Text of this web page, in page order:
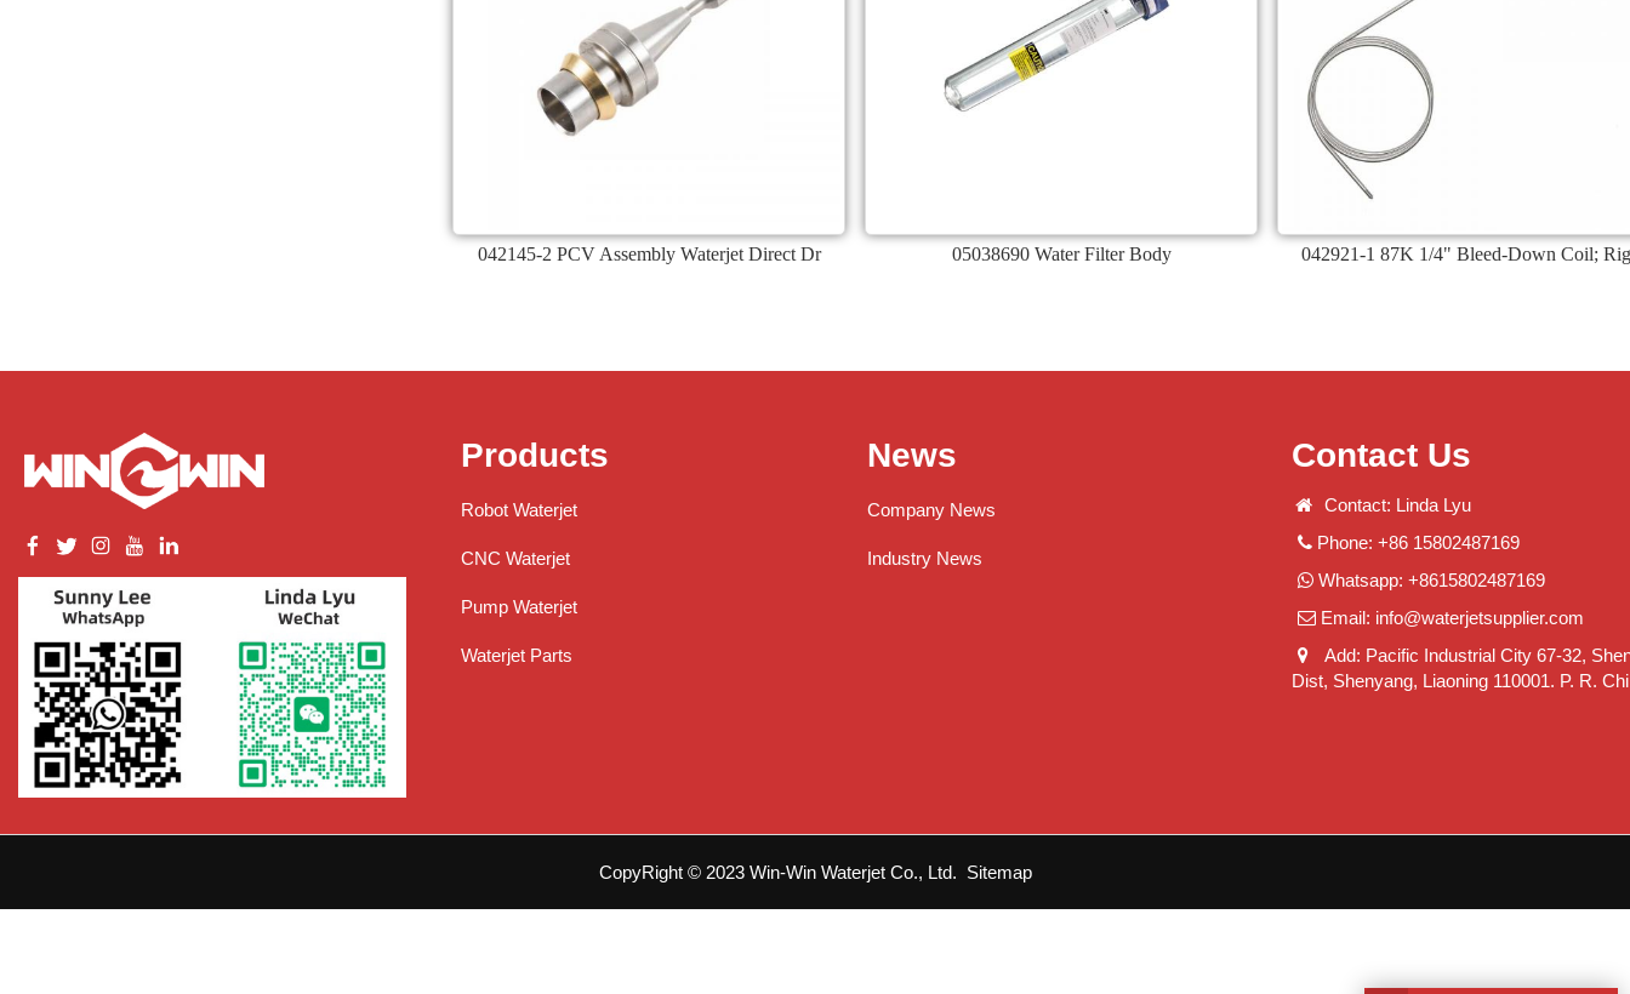
042145-2 PCV Assembly Waterjet Direct Dr 05038690 Water Filter Body 042921-1 87K 1/4" Bleed-Down Coil;
Products
Robot Waterjet
CNC Waterjet
Pump Waterjet
Waterjet Parts
News
Company News
Industry News
Contact Us
Contact: Linda Lyu
Phone: +86 15802487169
Whatsapp: +8615802487169
Email: info@waterjetsupplier.com
Add: Pacific Industrial City 67-32,
Dist, Shenyang, Liaoning 110001. P. R.
CopyRight © 2023 Win-Win Waterjet Co., Ltd. Sitemap